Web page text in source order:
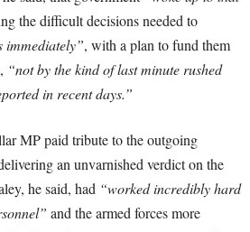
the difficult decisions needed to
immediately”, with a plan to fund them
“not by the kind of last minute rushed
in recent days.”
MP paid tribute to the outgoing
an unvarnished verdict on the
he said, had “worked incredibly hard
and the armed forces more